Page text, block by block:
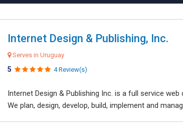
Internet Design & Publishing, Inc.
Serves in Uruguay
5 4 Review(s)
Internet Design & Publishing Inc. is a full service
We plan, design, develop, build, implement and